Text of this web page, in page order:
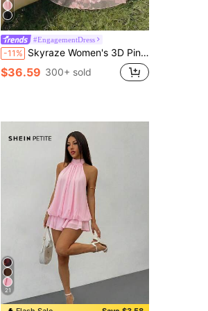
#EngagementDress
-11% Skyraze Women's 3D Pink Floral Ruched Mini Dress,Summer Fairycore Birthday Party Holiday Outfits,Elegant Ball Gown Luxury Evening Wedding Graduation Dress
$36.59 300+ sold
21